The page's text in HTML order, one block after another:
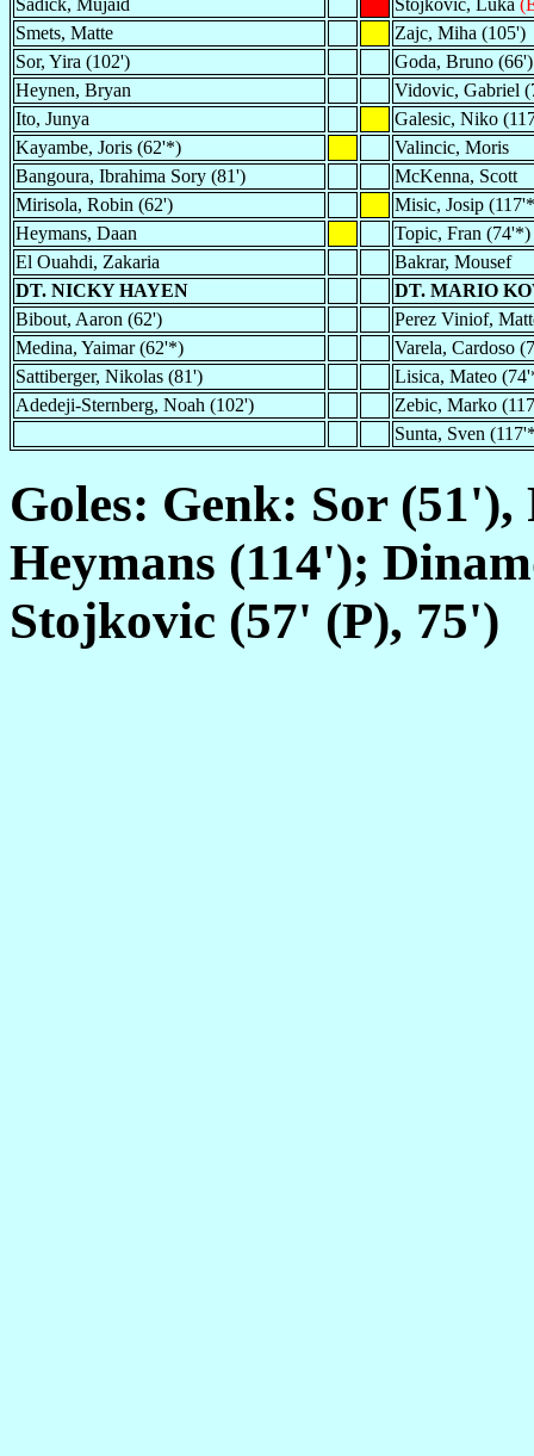
Smets, Matte
Zajc, Miha (105')
Sor, Yira (102')
Goda, Bruno (66')
Heynen, Bryan
Vidovic, Gabriel
Ito, Junya
Galesic, Niko
Kayambe, Joris (62'*)
Valincic, Moris
Bangoura, Ibrahima Sory (81')
McKenna, Scott
Mirisola, Robin (62')
Misic, Josip
Heymans, Daan
Topic, Fran (74'*)
El Ouahdi, Zakaria
Bakrar, Mousef
DT. NICKY HAYEN
DT. MARIO
Bibout, Aaron (62')
Perez Viniof,
Medina, Yaimar (62'*)
Varela, Cardoso
Sattiberger, Nikolas (81')
Lisica, Mateo
Adedeji-Sternberg, Noah (102')
Zebic, Marko
Sunta, Sven
Goles: Genk: Sor
Heymans (114');
Stojkovic (57' (P), 75')